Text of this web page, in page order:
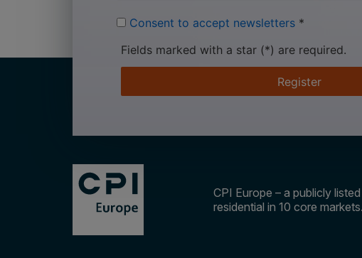
Consent to accept newsletters *
Fields marked with a star (*) are required.
Register
CPI Europe – a publicly
residential in 10 core markets.